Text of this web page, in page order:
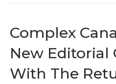
Complex
New Editorial
With The